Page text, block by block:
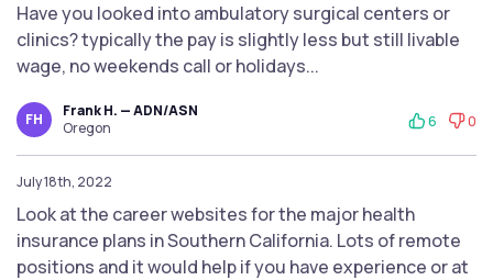
Have you looked into ambulatory surgical centers or
clinics? typically the pay is slightly less but still livable
wage, no weekends call or holidays...
FH
Frank H. — ADN/ASN
Oregon
6 0
July 18th, 2022
Look at the career websites for the major health
insurance plans in Southern California. Lots of remote
positions and it would help if you have experience or at